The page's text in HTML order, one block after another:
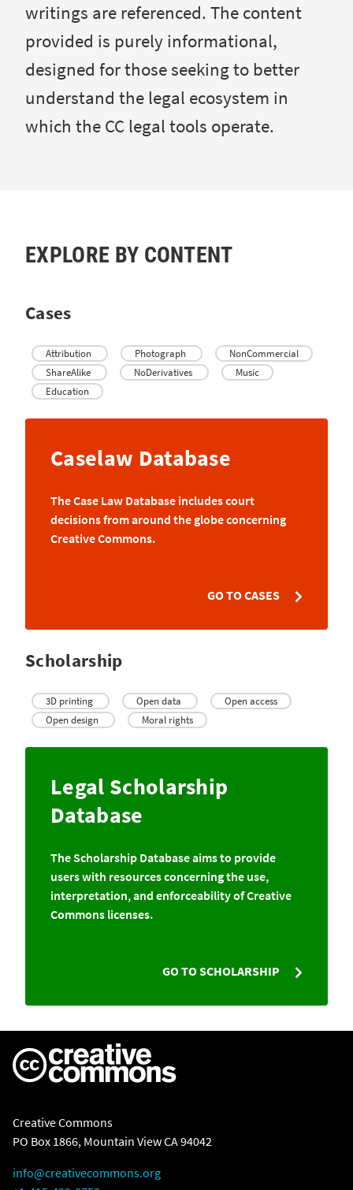
writings are referenced. The content
provided is purely informational,
designed for those seeking to better
understand the legal ecosystem in
which the CC legal tools operate.
EXPLORE BY CONTENT
Cases
Attribution Photograph
NonCommercial
ShareAlike
NoDerivatives
Music
Education
Caselaw Database
The Case Law Database includes court
decisions from around the globe concerning
Creative Commons.
GO TO CASES
Scholarship
3D printing Open data
Open access
Open design
Moral rights
Legal Scholarship
Database
The Scholarship Database aims to provide
users with resources concerning the use,
interpretation, and enforceability of Creative
Commons licenses.
GO TO SCHOLARSHIP
Creative Commons
PO Box 1866, Mountain View CA 94042
info@creativecommons.org